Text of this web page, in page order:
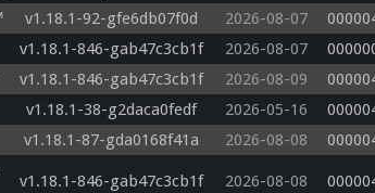
v1.18.1-92-gfe6db07f0d 2026-08-07
v1.18.1-846-gab47c3cb1f 2026-08-07
v1.18.1-846-gab47c3cb1f 2026-08-09
v1.18.1-38-g2daca0fedf 2026-05-16
v1.18.1-87-gda0168f41a 2026-08-08
v1.18.1-846-gab47c3cb1f 2026-08-08